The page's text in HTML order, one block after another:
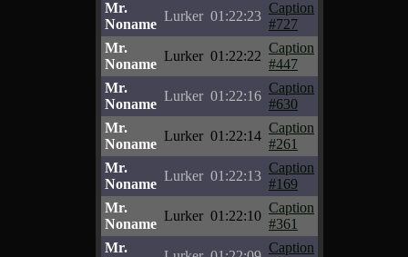
Mr.
Noname
Lurker 01:22:23
Caption
#727
Mr.
Noname
Lurker 01:22:22
Caption
#447
Mr.
Noname
Lurker 01:22:16
Caption
#630
Mr.
Noname
Lurker 01:22:14
Caption
#261
Mr.
Noname
Lurker 01:22:13
Caption
#169
Mr.
Noname
Lurker 01:22:10
Caption
#361
Mr.
Caption